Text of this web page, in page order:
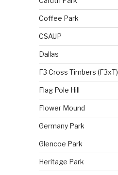
Coffee Park
CSAUP
Dallas
F3 Cross Timbers (F3xT)
Flag Pole Hill
Flower Mound
Germany Park
Glencoe Park
Heritage Park